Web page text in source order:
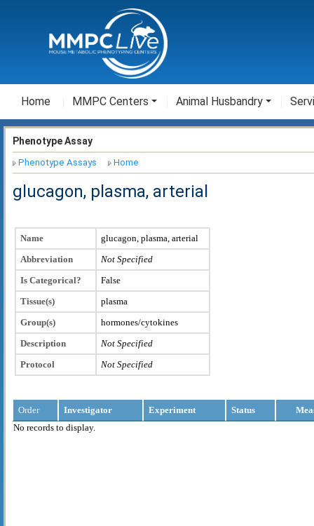
Home MMPC Centers Animal Husbandry
Phenotype Assay
Phenotype Assays Home
glucagon, plasma, arterial
Name
glucagon, plasma, arterial
Abbreviation
Not Specified
Is Categorical?
False
Tissue(s)
plasma
Group(s)
hormones/cytokines
Description
Not Specified
Protocol
Not Specified
Order Investigator Experiment Status
No records to display.